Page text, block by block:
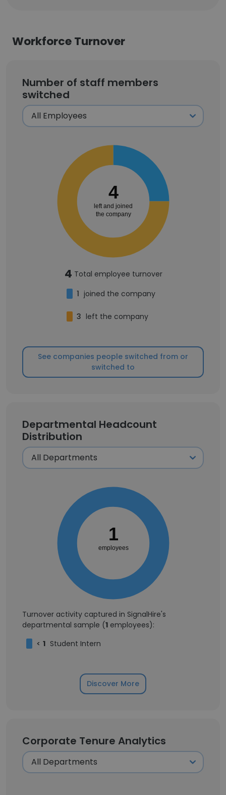
Workforce Turnover
Number of staff members
switched
4
left and joined
the company
4 Total employee turnover
1 joined the company
3 left the company
See companies people switched from or
switched to
Departmental Headcount
Distribution
1
employees
Turnover activity captured in SignalHire's
departmental sample (1 employees):
< 1 Student Intern
Discover More
Corporate Tenure Analytics